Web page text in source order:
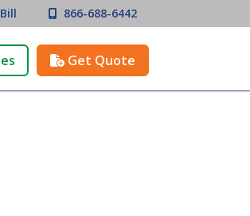
 866-688-6442
 Get Quote